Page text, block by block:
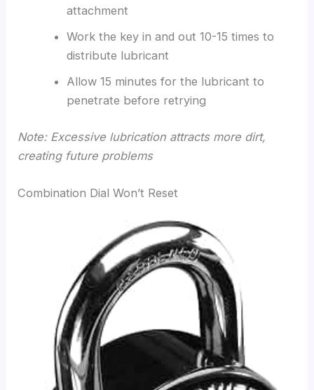
attachment
Work the key in and out 10-15 times to
distribute lubricant
Allow 15 minutes for the lubricant to
penetrate before retrying
Note: Excessive lubrication attracts more dirt,
creating future problems
Combination Dial Won’t Reset